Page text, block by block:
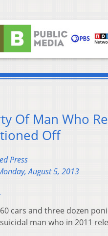
Of Man Who
Off
Press
August 5, 2013
cars and three dozen
man who in 2011